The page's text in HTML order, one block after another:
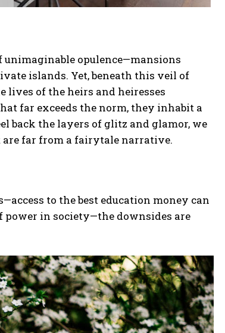
unimaginable opulence—mansions
islands. Yet, beneath this veil of
of the heirs and heiresses
far exceeds the norm, they inhabit a
back the layers of glitz and glamor, we
are far from a fairytale narrative.
to the best education money can
power in society—the downsides are